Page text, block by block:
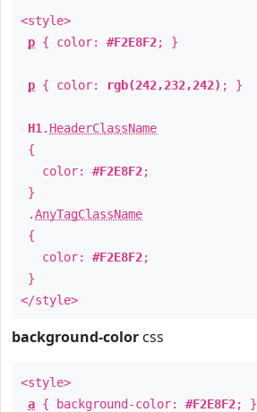
<style>
p { color: #F2E8F2; }
p { color: rgb(242,232,242) ; }
H1 . HeaderClassName
{
color: #F2E8F2;
}
.AnyTagClassName
{
color: #F2E8F2;
}
</style>
background-color css
<style>
a { background-color: #F2E8F2; }